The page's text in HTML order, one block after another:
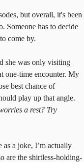
but overall, it's been
Someone has to decide
come by.
she was only visiting
one-time encounter. My
best chance of
play up that angle.
a rest? Try
as a joke, I’m actually
are the shirtless-holding-